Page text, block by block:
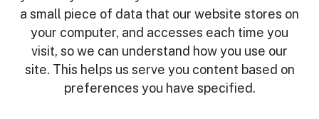
a small piece of data that our website stores on
your computer, and accesses each time you
visit, so we can understand how you use our
site. This helps us serve you content based on
preferences you have specified.